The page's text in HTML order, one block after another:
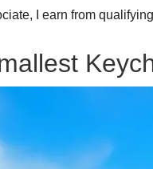
I earn from